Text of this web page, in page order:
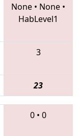
None • None •
HabLevel1
3
23
0 • 0